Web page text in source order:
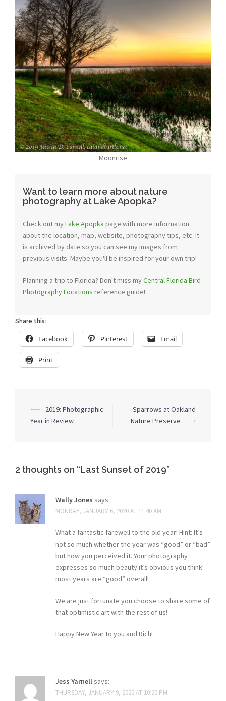
Moonrise
Want to learn more about nature
photography at Lake Apopka?
Check out myLake Apopka page with more information
about the location, map, website, photography tips, etc. It
is archived by date so you can see my images from
previous visits. Maybe you'll be inspired for your own trip!
Planning a trip to Florida? Don't miss myCentral Florida Bird
Photography Locations reference guide!
Share this:
Facebook Pinterest Email
Print
Post
navigation
⟵
2019: Photographic
Year in Review
Sparrows at Oakland
Nature Preserve
⟶
2 thoughts on “Last Sunset of 2019”
Wally Jones says:
MONDAY, JANUARY 6, 2020 AT 11:40 AM
What a fantastic farewell to the old year! Hint: It’s
not so much whether the year was “good” or “bad”
but how you perceived it. Your photography
expresses so much beauty it’s obvious you think
most years are “good” overall!
We are just fortunate you choose to share some of
that optimistic art with the rest of us!
Happy New Year to you and Rich!
Jess Yarnellsays:
THURSDAY, JANUARY 9, 2020 AT 10:20 PM